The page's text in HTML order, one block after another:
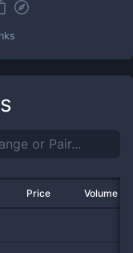
Price Volume